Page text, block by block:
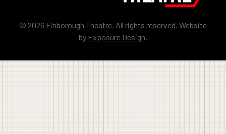
© 2026 Finborough Theatre. All rights reserved. Website
by Exposure Design.